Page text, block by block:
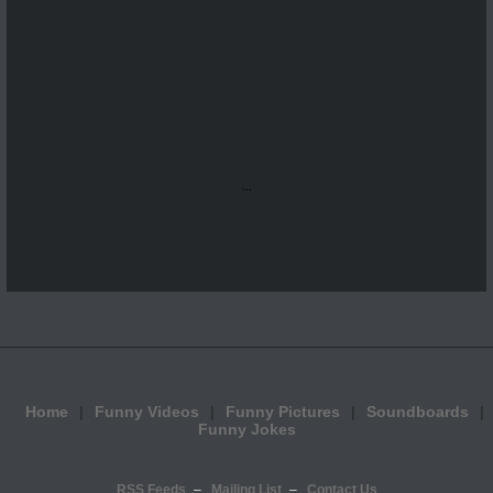
...
Home Funny Videos Funny Pictures
Soundboards
Funny Jokes